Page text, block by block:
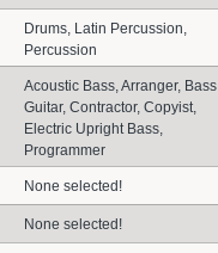
Drums, Latin Percussion,
Percussion
Acoustic Bass, Arranger, Bass
Guitar, Contractor, Copyist,
Electric Upright Bass,
Programmer
None selected!
None selected!